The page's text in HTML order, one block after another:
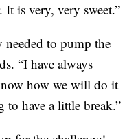
It is very, very sweet.”
needed to pump the
“I have always
how we will do it
have a little break.”